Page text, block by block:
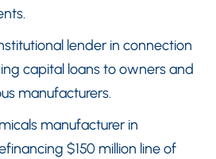
lender in connection
capital loans to owners and
manufacturers.
manufacturer in
$150 million line of